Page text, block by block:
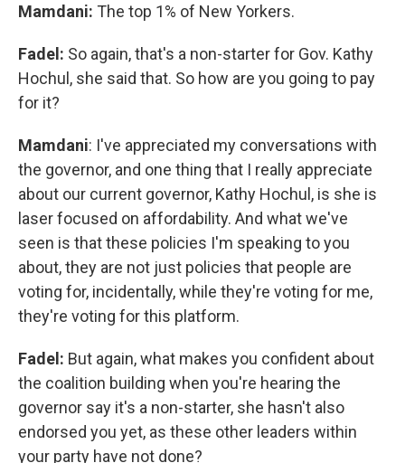
Mamdani: The top 1% of New Yorkers.
Fadel: So again, that's a non-starter for Gov. Kathy
Hochul, she said that. So how are you going to pay
for it?
Mamdani: I've appreciated my conversations with
the governor, and one thing that I really appreciate
about our current governor, Kathy Hochul, is she is
laser focused on affordability. And what we've
seen is that these policies I'm speaking to you
about, they are not just policies that people are
voting for, incidentally, while they're voting for me,
they're voting for this platform.
Fadel: But again, what makes you confident about
the coalition building when you're hearing the
governor say it's a non-starter, she hasn't also
endorsed you yet, as these other leaders within
your party have not done?